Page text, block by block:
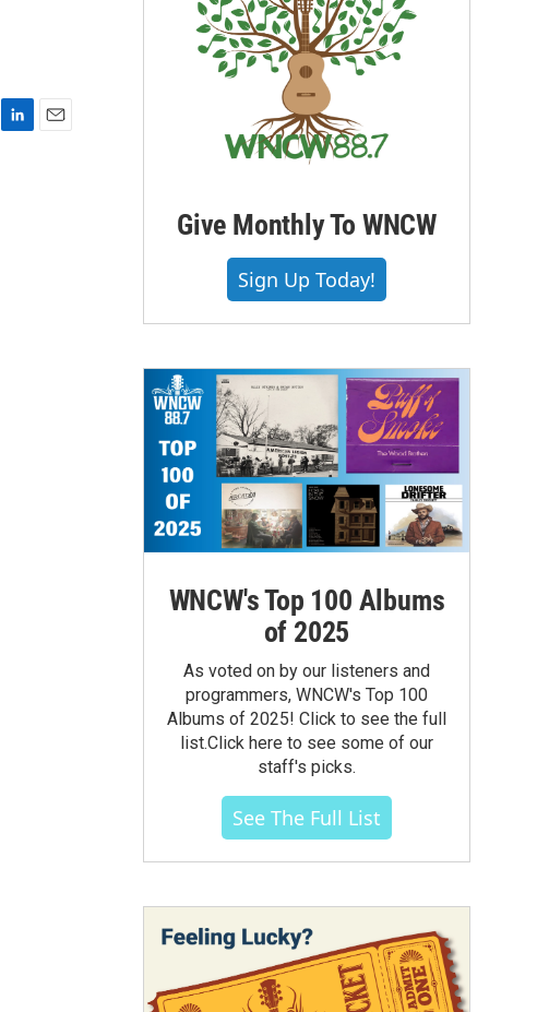
Give Monthly To WNCW
Sign Up Today!
WNCW's Top 100 Albums
of 2025
As voted on by our listeners and
programmers, WNCW's Top 100
Albums of 2025! Click to see the full
list.Click here to see some of our
staff's picks.
See The Full List